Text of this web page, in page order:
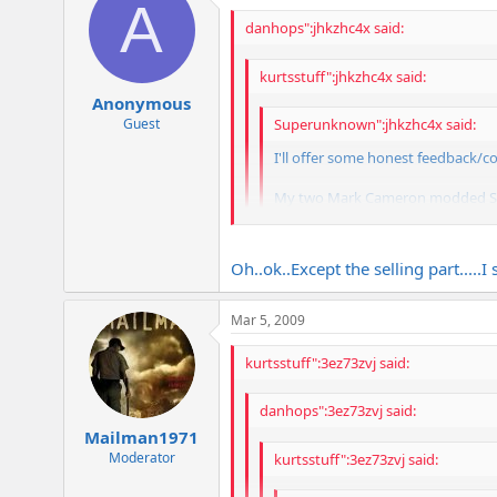
A
Anonymous
Guest
danhops":jhkzhc4x said:
kurtsstuff":jhkzhc4x said:
Superunknown":jhkzhc4x said:
I'll offer some honest feedback/
My two Mark Cameron modded
them, as they give me a truly
What Todd Said...
Is that why I have one of your
Oh..ok..Except the selling
Mailman1971
Moderator
Mar 5, 2009
kurtsstuff":3ez73zvj said:
danhops":3ez73zvj said:
kurtsstuff":3ez73zvj said: